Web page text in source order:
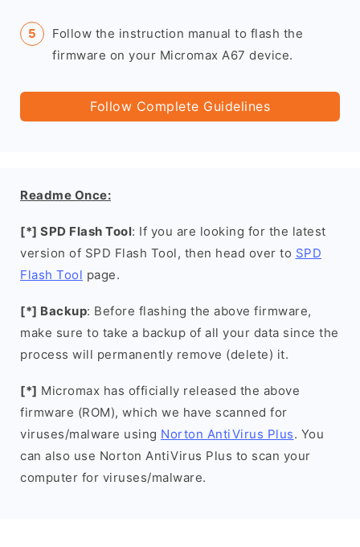
Follow the instruction manual to flash the
firmware on your Micromax A67 device.
Follow Complete Guidelines
Readme Once:
[*] SPD Flash Tool: If you are looking for the latest
version of SPD Flash Tool, then head over to SPD
Flash Tool page.
[*] Backup: Before flashing the above firmware,
make sure to take a backup of all your data since the
process will permanently remove (delete) it.
[*] Micromax has officially released the above
firmware (ROM), which we have scanned for
viruses/malware using Norton AntiVirus Plus. You
can also use Norton AntiVirus Plus to scan your
computer for viruses/malware.